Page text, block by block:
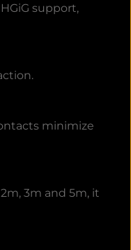
support,
minimize
3m and 5m, it